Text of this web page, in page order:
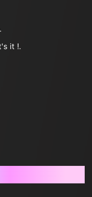
it !.